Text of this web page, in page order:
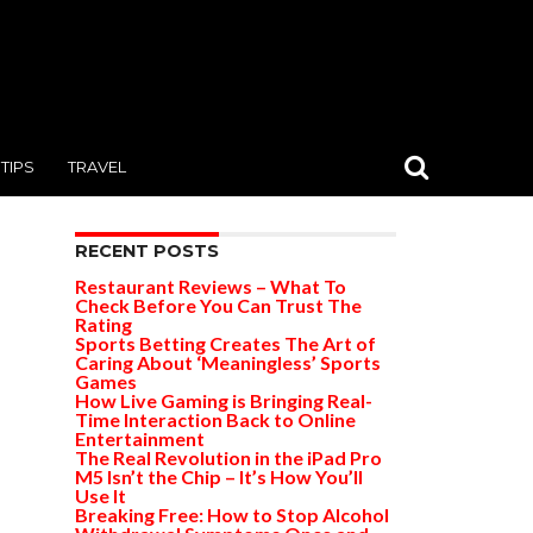
TIPS TRAVEL
RECENT POSTS
Restaurant Reviews – What To
Check Before You Can Trust The
Rating
Sports Betting Creates The Art of
Caring About ‘Meaningless’ Sports
Games
How Live Gaming is Bringing Real-
Time Interaction Back to Online
Entertainment
The Real Revolution in the iPad Pro
M5 Isn’t the Chip – It’s How You’ll
Use It
Breaking Free: How to Stop Alcohol